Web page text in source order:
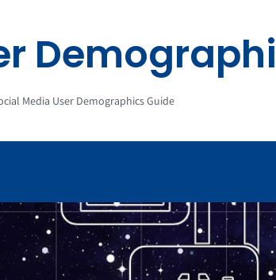
Media User Demographics Guide